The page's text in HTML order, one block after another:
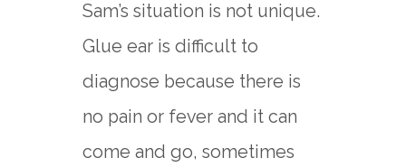
Sam’s situation is not unique.
Glue ear is difficult to
diagnose because there is
no pain or fever and it can
come and go, sometimes